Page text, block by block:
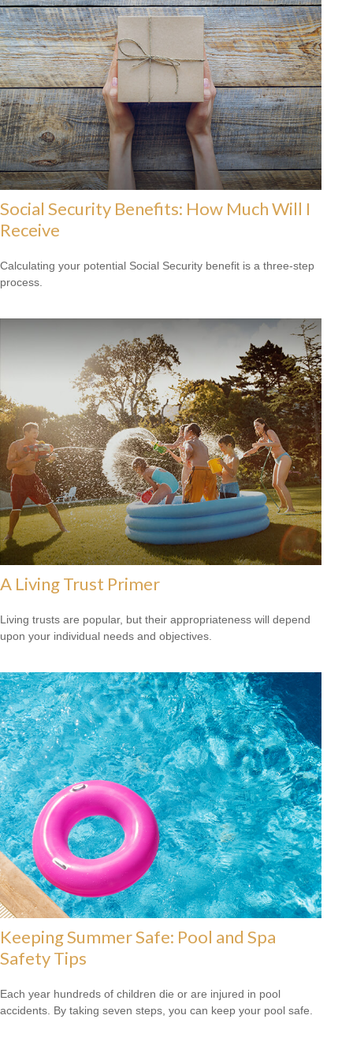
Social Security Benefits: How Much Will I
Receive
Calculating your potential Social Security benefit is a three-step
process.
A Living Trust Primer
Living trusts are popular, but their appropriateness will depend
upon your individual needs and objectives.
Keeping Summer Safe: Pool and Spa
Safety Tips
Each year hundreds of children die or are injured in pool
accidents. By taking seven steps, you can keep your pool safe.